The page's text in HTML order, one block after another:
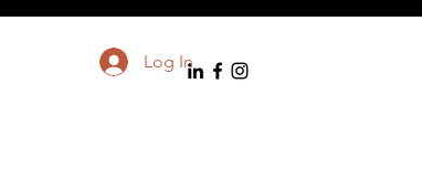
Log In